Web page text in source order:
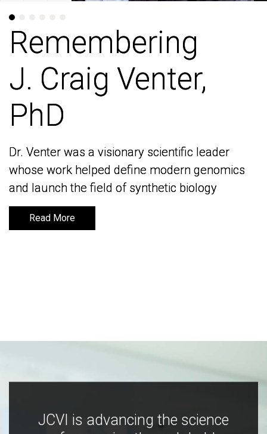
Remembering
J. Craig Venter,
PhD
Dr. Venter was a visionary scientific leader
whose work helped define modern genomics
and launch the field of synthetic biology
Read More
Remembering
J. Craig Venter,
PhD
Dr. Venter was a visionary scientific leader
whose work helped define modern genomics
and launch the field of synthetic biology
Read More
JCVI is advancing the science